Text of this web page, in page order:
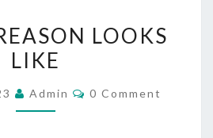
H
A
LOOKS
LIKE
Admin
C
0 Comment